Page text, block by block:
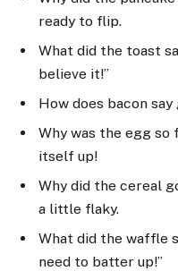
ready to flip.
What did the toast
believe it!”
How does bacon say
Why was the egg so
itself up!
Why did the cereal
a little flaky.
What did the waffle
need to batter up!”